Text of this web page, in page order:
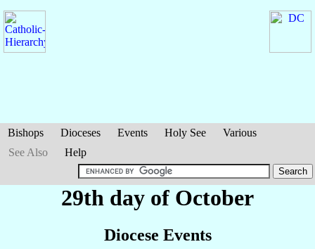
Bishops Dioceses Events Holy See
Various
See Also
Help
29th day of October
Diocese Events